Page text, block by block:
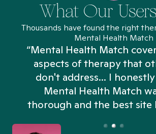
What Our
Thousands have found the right
Mental Health Match
“Mental Health Match
aspects of therapy that
don't address... I
Mental Health Match
thorough and the best site